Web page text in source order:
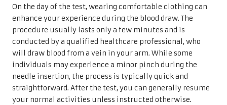
On the day of the test, wearing comfortable clothing can
enhance your experience during the blood draw. The
procedure usually lasts only a few minutes and is
conducted by a qualified healthcare professional, who
will draw blood from a vein in your arm. While some
individuals may experience a minor pinch during the
needle insertion, the process is typically quick and
straightforward. After the test, you can generally resume
your normal activities unless instructed otherwise.